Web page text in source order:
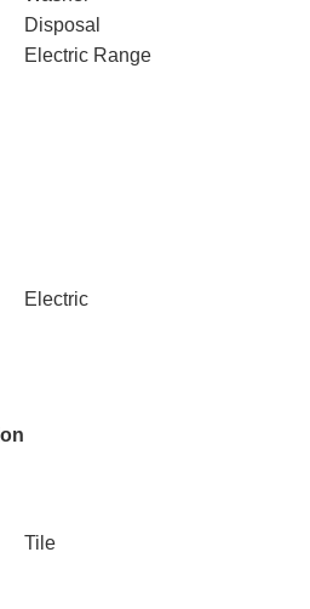
Disposal
Electric Range
Electric
Tile